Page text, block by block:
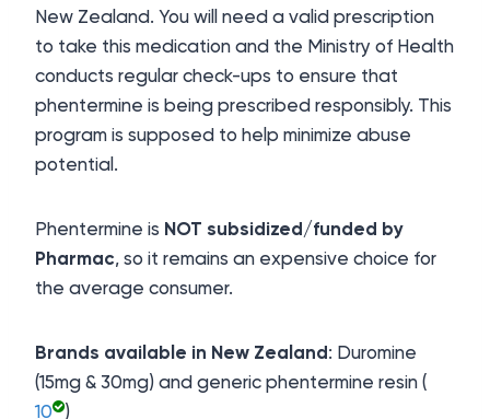
New Zealand. You will need a valid prescription
to take this medication and the Ministry of Health
conducts regular check-ups to ensure that
phentermine is being prescribed responsibly. This
program is supposed to help minimize abuse
potential.
Phentermine is NOT subsidized/funded by
Pharmac, so it remains an expensive choice for
the average consumer.
Brands available in New Zealand: Duromine
(15mg & 30mg) and generic phentermine resin (
10 )